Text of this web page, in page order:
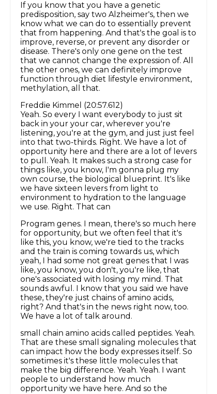
If you know that you have a genetic
predisposition, say two Alzheimer's, then we
know what we can do to essentially prevent
that from happening. And that's the goal is to
improve, reverse, or prevent any disorder or
disease. There's only one gene on the test
that we cannot change the expression of. All
the other ones, we can definitely improve
function through diet lifestyle environment,
methylation, all that.
Freddie Kimmel (20:57.612)
Yeah. So every I want everybody to just sit
back in your your car, wherever you're
listening, you're at the gym, and just just feel
into that two-thirds. Right. We have a lot of
opportunity here and there are a lot of levers
to pull. Yeah. It makes such a strong case for
things like, you know, I'm gonna plug my
own course, the biological blueprint. It's like
we have sixteen levers from light to
environment to hydration to the language
we use. Right. That can
Program genes. I mean, there's so much here
for opportunity, but we often feel that it's
like this, you know, we're tied to the tracks
and the train is coming towards us, which
yeah, I had some not great genes that I was
like, you know, you don't, you're like, that
one's associated with losing my mind. That
sounds awful. I know that you said we have
these, they're just chains of amino acids,
right? And that's in the news right now, too.
We have a lot of talk around.
small chain amino acids called peptides. Yeah.
That are these small signaling molecules that
can impact how the body expresses itself. So
sometimes it's these little molecules that
make the big difference. Yeah. Yeah. I want
people to understand how much
opportunity we have here. And so the